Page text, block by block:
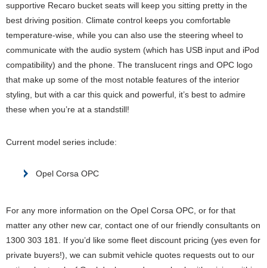
supportive Recaro bucket seats will keep you sitting pretty in the
best driving position. Climate control keeps you comfortable
temperature-wise, while you can also use the steering wheel to
communicate with the audio system (which has USB input and iPod
compatibility) and the phone. The translucent rings and OPC logo
that make up some of the most notable features of the interior
styling, but with a car this quick and powerful, it’s best to admire
these when you’re at a standstill!
Current model series include:
Opel Corsa OPC
For any more information on the Opel Corsa OPC, or for that
matter any other new car, contact one of our friendly consultants on
1300 303 181. If you’d like some fleet discount pricing (yes even for
private buyers!), we can submit vehicle quotes requests out to our